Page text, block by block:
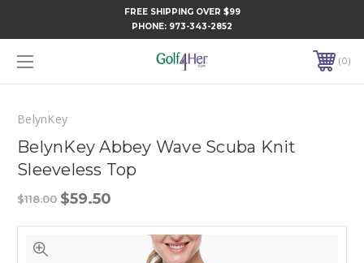
FREE SHIPPING OVER $99
PHONE: 973-343-2852
0
BelynKey
BelynKey Abbey Wave Scuba Knit
Sleeveless Top
$118.00 $59.50